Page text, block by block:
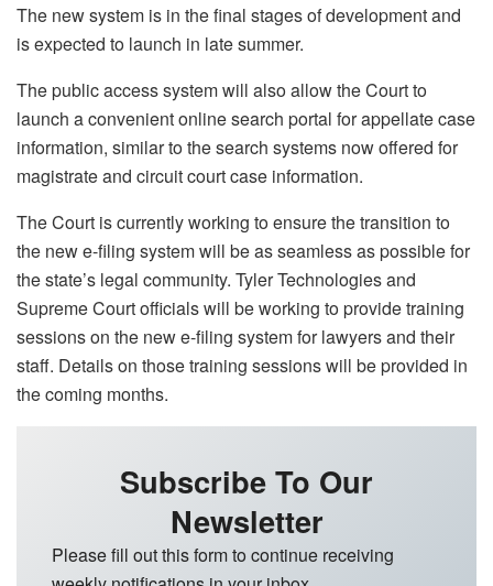
The new system is in the final stages of development and
is expected to launch in late summer.
The public access system will also allow the Court to
launch a convenient online search portal for appellate case
information, similar to the search systems now offered for
magistrate and circuit court case information.
The Court is currently working to ensure the transition to
the new e-filing system will be as seamless as possible for
the state’s legal community. Tyler Technologies and
Supreme Court officials will be working to provide training
sessions on the new e-filing system for lawyers and their
staff. Details on those training sessions will be provided in
the coming months.
Subscribe To Our
Newsletter
Please fill out this form to continue receiving